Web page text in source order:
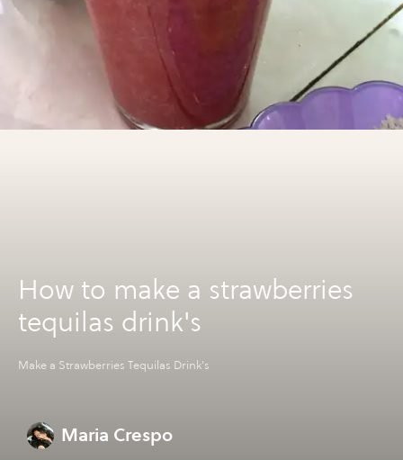
How to make a strawberries
tequilas drink's
Make a Strawberries Tequilas Drink's
Maria Crespo